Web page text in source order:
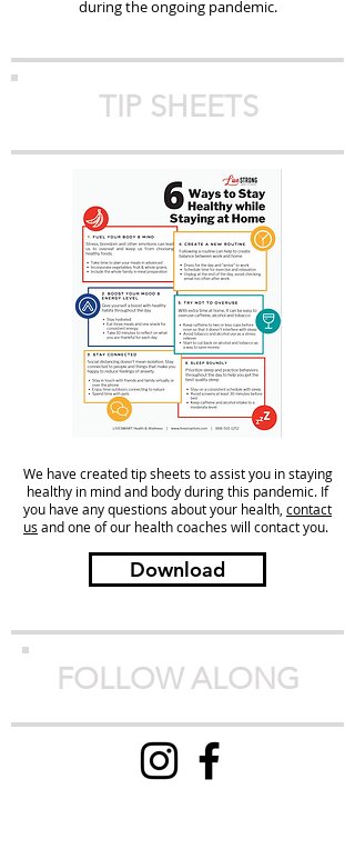
during the ongoing pandemic.
TIP SHEETS
We have created tip sheets to assist you in staying
healthy in mind and body during this pandemic. If
you have any questions about your health, contact
us and one of our health coaches will contact you.
Download
FOLLOW ALONG